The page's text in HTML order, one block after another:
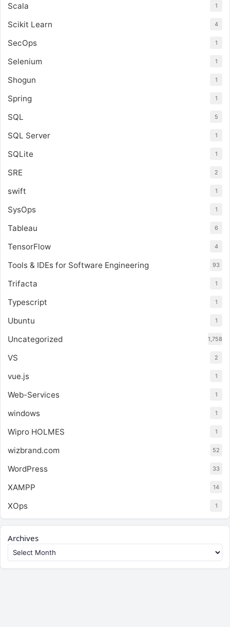
Scala 1
Scikit Learn 4
SecOps 1
Selenium 1
Shogun 1
Spring 1
SQL 5
SQL Server 1
SQLite 1
SRE 2
swift 1
SysOps 1
Tableau 6
TensorFlow 4
Tools & IDEs for Software Engineering 93
Trifacta 1
Typescript 1
Ubuntu 1
Uncategorized 1,758
VS 2
vue.js 1
Web-Services 1
windows 1
Wipro HOLMES 1
wizbrand.com 52
WordPress 33
XAMPP 14
XOps 1
Archives